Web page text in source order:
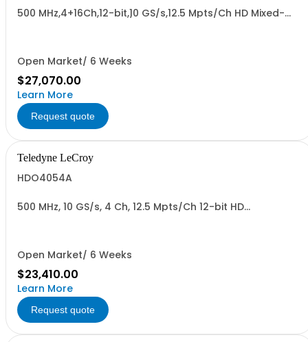
500 MHz,4+16Ch,12-bit,10 GS/s,12.5 Mpts/Ch HD Mixed-
Open Market/ 6 Weeks
$27,070.00
Learn More
Request quote
Teledyne LeCroy
HDO4054A
500 MHz, 10 GS/s, 4 Ch, 12.5 Mpts/Ch 12-bit HD
Open Market/ 6 Weeks
$23,410.00
Learn More
Request quote